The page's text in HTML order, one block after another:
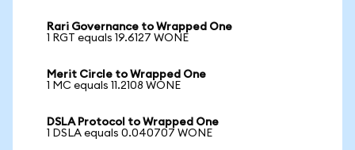
Rari Governance to Wrapped One
1 RGT equals 19.6127 WONE
Merit Circle to Wrapped One
1 MC equals 11.2108 WONE
DSLA Protocol to Wrapped One
1 DSLA equals 0.040707 WONE